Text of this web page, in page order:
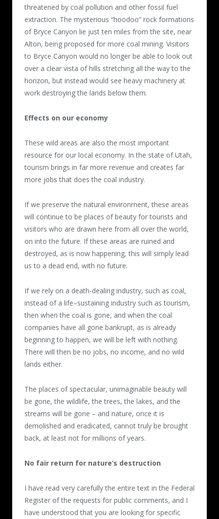
threatened by coal pollution and other fossil fuel
extraction. The mysterious “hoodoo” rock formations
of Bryce Canyon lie just ten miles from the site, near
Alton, being proposed for more coal mining. Visitors
to Bryce Canyon would no longer be able to look out
over a clear vista of hills stretching all the way to the
horizon, but instead would see heavy machinery at
work destroying the lands below them.
Effects on our economy
These wild areas are also the most important
resource for our local economy. In the state of Utah,
tourism brings in far more revenue and creates far
more jobs that does the coal industry.
If we preserve the natural environment, these areas
will continue to be places of beauty for tourists and
visitors who are drawn here from all over the world,
on into the future. If these areas are ruined and
destroyed, as is now happening, this will simply lead
us to a dead end, with no future.
If we rely on a death-dealing industry, such as coal,
instead of a life–sustaining industry such as tourism,
then when the coal is gone, and when the coal
companies have all gone bankrupt, as is already
beginning to happen, we will be left with nothing.
There will then be no jobs, no income, and no wild
lands either.
The places of spectacular, unimaginable beauty will
be gone, the wildlife, the trees, the lakes, and the
streams will be gone – and nature, once it is
demolished and eradicated, cannot truly be brought
back, at least not for millions of years.
No fair return for nature’s destruction
I have read very carefully the entire text in the Federal
Register of the requests for public comments, and I
have understood that you are looking for specific